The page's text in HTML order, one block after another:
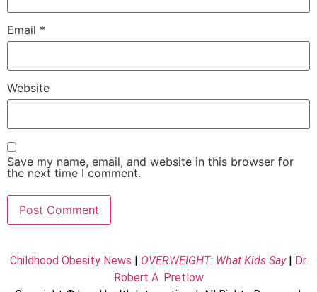
Email *
Website
Save my name, email, and website in this browser for
the next time I comment.
Childhood Obesity News OVERWEIGHT: What Kids Say|
Dr.
Robert A. Pretlow